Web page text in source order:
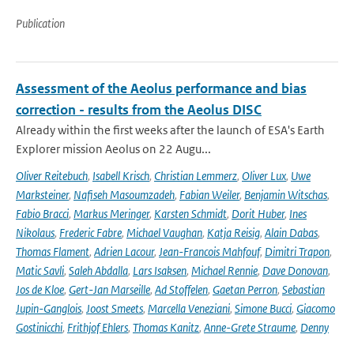
Publication
Assessment of the Aeolus performance and bias
correction - results from the Aeolus DISC
Already within the first weeks after the launch of ESA's Earth
Explorer mission Aeolus on 22 Augu...
Oliver Reitebuch, Isabell Krisch, Christian Lemmerz, Oliver Lux, Uwe
Marksteiner, Nafiseh Masoumzadeh, Fabian Weiler, Benjamin Witschas,
Fabio Bracci, Markus Meringer, Karsten Schmidt, Dorit Huber, Ines
Nikolaus, Frederic Fabre, Michael Vaughan, Katja Reisig, Alain Dabas,
Thomas Flament, Adrien Lacour, Jean-Francois Mahfouf, Dimitri Trapon,
Matic Savli, Saleh Abdalla, Lars Isaksen, Michael Rennie, Dave Donovan,
Jos de Kloe, Gert-Jan Marseille, Ad Stoffelen, Gaetan Perron, Sebastian
Jupin-Ganglois, Joost Smeets, Marcella Veneziani, Simone Bucci, Giacomo
Gostinicchi, Frithjof Ehlers, Thomas Kanitz, Anne-Grete Straume, Denny